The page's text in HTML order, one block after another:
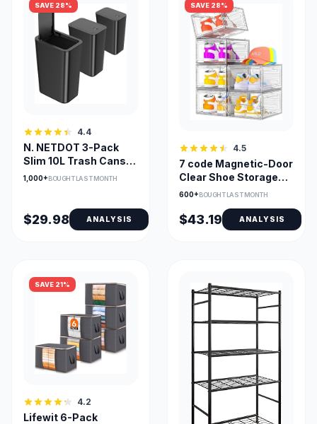
SAVE 28%
4.4
N. NETDOT 3-Pack
Slim 10L Trash Cans
with Lids
1,000+BOUGHT LAST MONTH
$29.98 ANALYSIS
SAVE 28%
4.5
7 code Magnetic-Door
Clear Shoe Storage
Boxes, 6-Pack
600+BOUGHT LAST MONTH
$43.19 ANALYSIS
SAVE 21%
4.2
Lifewit 6-Pack